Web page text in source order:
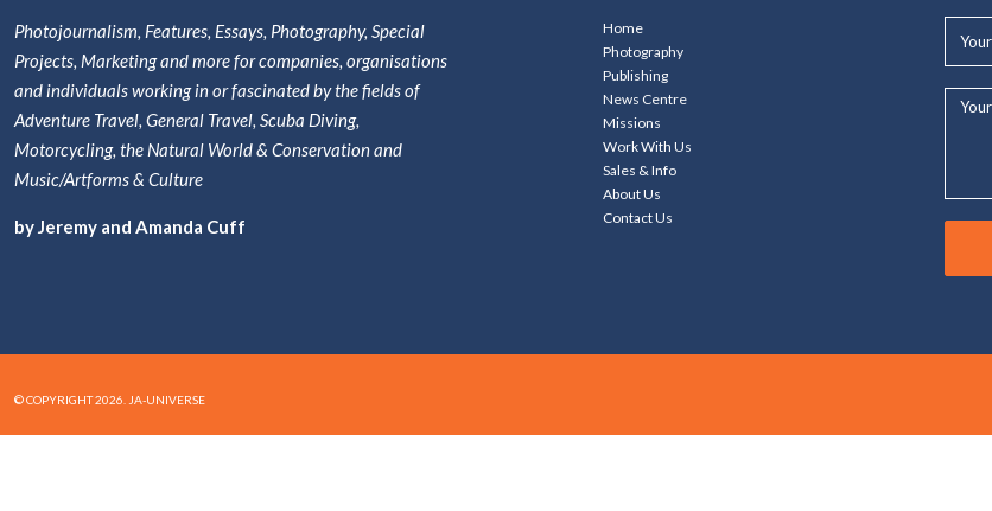
Photojournalism, Features, Essays, Photography, Special
Projects, Marketing and more for companies, organisations
and individuals working in or fascinated by the fields of
Adventure Travel, General Travel, Scuba Diving,
Motorcycling, the Natural World & Conservation and
Music/Artforms & Culture
by Jeremy and Amanda Cuff
Home
Photography
Publishing
News Centre
Missions
Work With Us
Sales & Info
About Us
Contact Us
Name*
Your
© COPYRIGHT 2026. JA-UNIVERSE